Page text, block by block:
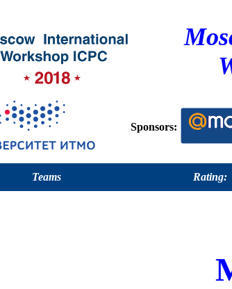
Sponsors:
Teams Rating: